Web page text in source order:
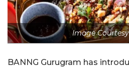
Image
BANNG Gurugram has